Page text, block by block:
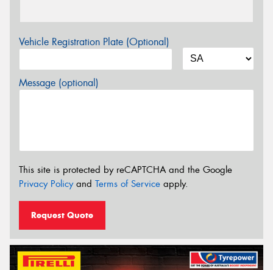
Vehicle Registration Plate (Optional)
Message (optional)
This site is protected by reCAPTCHA and the Google
Privacy Policyand Terms of Service apply.
Request Quote